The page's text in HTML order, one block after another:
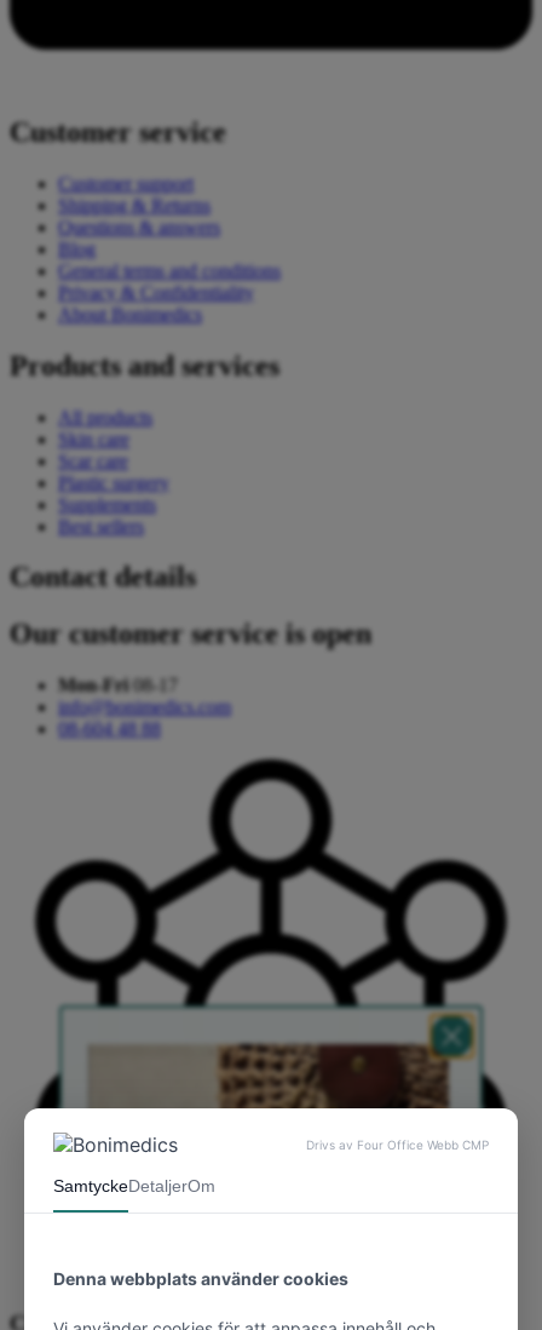
Customer service
Customer support
Shipping & Returns
Questions & answers
Blog
General terms and conditions
Privacy & Confidentiality
About Bonimedics
Products and services
All products
Skin care
Scar care
Plastic surgery
Supplements
Best sellers
Contact details
Our customer service is open
Mon-Fri 08-17
info@bonimedics.com
08-604 48 88
Clinically proven silicone technology.